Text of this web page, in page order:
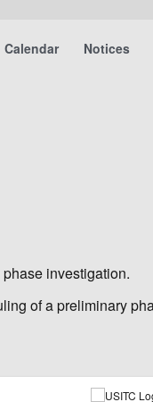
Calendar Notices
investigation.
of a preliminary